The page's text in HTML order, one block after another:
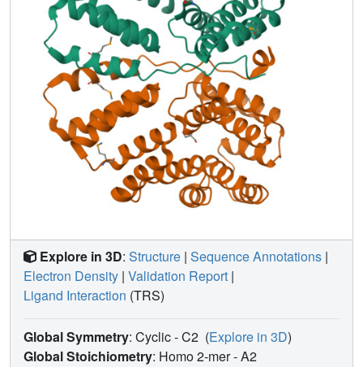
virulence.
Explore in 3D: Structure | Sequence Annotations |
Electron Density | Validation Report |
Ligand Interaction (TRS)
Global Symmetry: Cyclic - C2 (Explore in 3D)
Global Stoichiometry: Homo 2-mer -A2